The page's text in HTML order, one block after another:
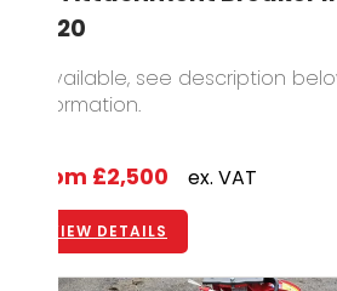
2020
1 available, see description
information.
From £2,500 ex. VAT
VIEW DETAILS